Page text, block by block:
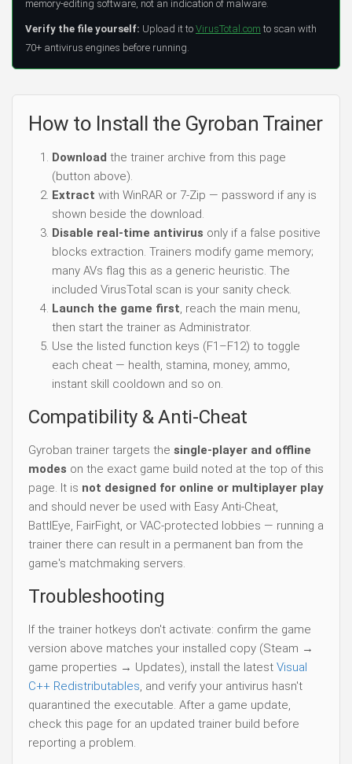
memory-editing software, not an indication of malware.
Verify the file yourself: Upload it to VirusTotal.com to scan with
70+ antivirus engines before running.
How to Install the Gyroban Trainer
Download the trainer archive from this page
(button above).
Extract with WinRAR or 7-Zip — password if any is
shown beside the download.
Disable real-time antivirus only if a false positive
blocks extraction. Trainers modify game memory;
many AVs flag this as a generic heuristic. The
included VirusTotal scan is your sanity check.
Launch the game first, reach the main menu,
then start the trainer as Administrator.
Use the listed function keys (F1–F12) to toggle
each cheat — health, stamina, money, ammo,
instant skill cooldown and so on.
Compatibility & Anti-Cheat
Gyroban trainer targets the single-player and offline
modes on the exact game build noted at the top of this
page. It is not designed for online or multiplayer play
and should never be used with Easy Anti-Cheat,
BattlEye, FairFight, or VAC-protected lobbies — running a
trainer there can result in a permanent ban from the
game's matchmaking servers.
Troubleshooting
If the trainer hotkeys don't activate: confirm the game
version above matches your installed copy (Steam →
game properties → Updates), install the latest Visual
C++ Redistributables, and verify your antivirus hasn't
quarantined the executable. After a game update,
check this page for an updated trainer build before
reporting a problem.